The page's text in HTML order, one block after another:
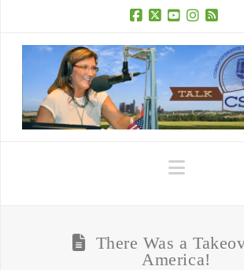
There Was a
America!